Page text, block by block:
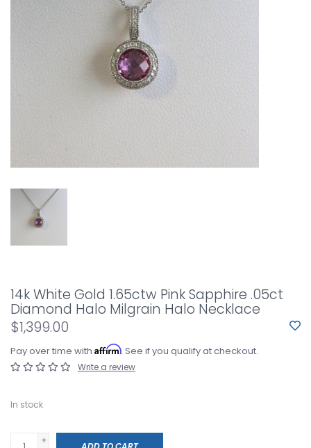
14k White Gold 1.65ctw Pink Sapphire .05ct
Diamond Halo Milgrain Halo Necklace
$1,399.00
Pay over time with Affirm. See if you qualify at checkout.
Write a review
In stock
+